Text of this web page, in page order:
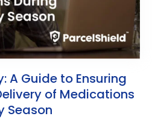
A Guide to Ensuring
of Medications
Season